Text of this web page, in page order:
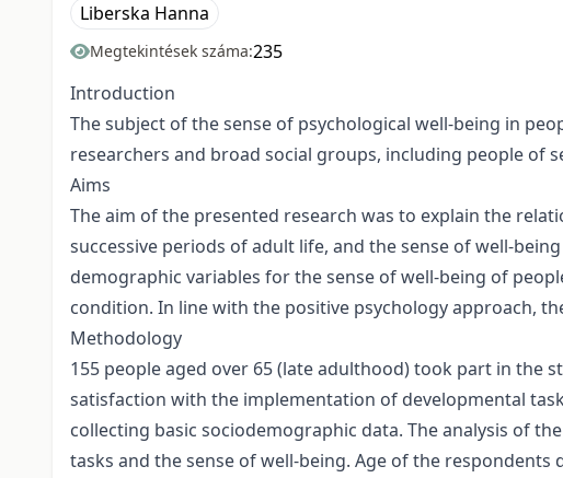
Liberska Hanna
Megtekintések száma:235
Introduction
The subject of the sense of psychological well-being in
researchers and broad social groups, including people of
Aims
The aim of the presented research was to explain the
successive periods of adult life, and the sense of well-
demographic variables for the sense of well-being of
condition. In line with the positive psychology approach,
Methodology
155 people aged over 65 (late adulthood) took part in the
satisfaction with the implementation of developmental
collecting basic sociodemographic data. The analysis of
tasks and the sense of well-being. Age of the